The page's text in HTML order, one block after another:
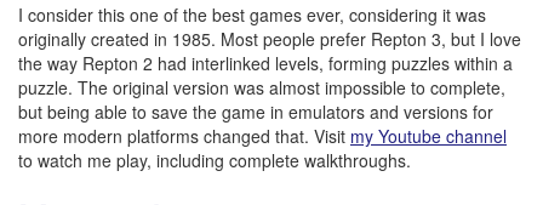
I consider this one of the best games ever, considering it was
originally created in 1985. Most people prefer Repton 3, but I love
the way Repton 2 had interlinked levels, forming puzzles within a
puzzle. The original version was almost impossible to complete,
but being able to save the game in emulators and versions for
more modern platforms changed that. Visit my Youtube channel
to watch me play, including complete walkthroughs.